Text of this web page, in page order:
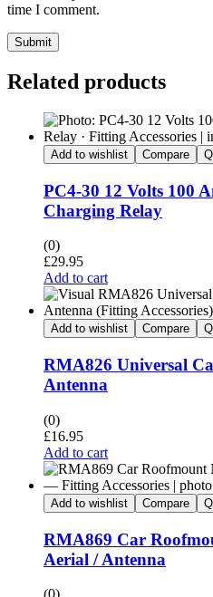
time I comment.
Submit
Related products
Add to wishlist Compare
PC4-30 12 Volts 100
Charging Relay
(0)
£29.95
Add to cart
Add to wishlist Compare
RMA826 Universal
Antenna
(0)
£16.95
Add to cart
Add to wishlist Compare
RMA869 Car
Aerial / Antenna